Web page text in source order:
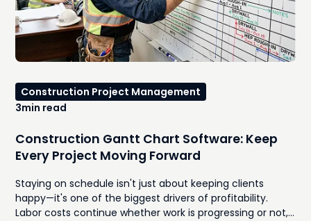
Construction Project Management
3min read
Construction Gantt Chart Software: Keep
Every Project Moving Forward
Staying on schedule isn't just about keeping clients
happy—it's one of the biggest drivers of profitability.
Labor costs continue whether work is progressing or not,